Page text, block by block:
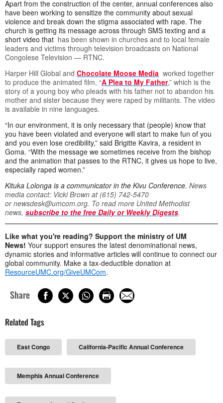
Apart from the construction of the center, annual conferences also
have been working to sensitize the community about sexual
violence and break down the stigma associated with rape. The
church is getting its message across through SMS texting and a
short video that has been shown in churches and to local female
leaders and victims through television broadcasts on National
Congolese Television — RTNC.
Harper Hill Global and Chocolate Moose Media worked together
to produce the animated film, “A Plea to My Father,” which is the
story of a young boy who pleads with his father not to abandon his
mother and sister because they were raped by militants. The video
is available in nine languages.
“In our environment, it is only necessary that (people) know that
you have been violated and everyone will start to make fun of you
and you even lose credibility,” said Brigitte Kavira, a resident in
Goma. “With the message we sometimes receive from the bishop
and the animation that passes to the RTNC, it gives us hope to live,
especially raped women.”
Kituka Lolonga is a communicator in the Kivu Conference. News
media contact: Vicki Brown at (615) 742-5470
ornewsdesk@umcom.org. To read more United Methodist
news, subscribe to the free Daily or Weekly Digests.
Like what you're reading? Support the ministry of UM
News! Your support ensures the latest denominational news,
dynamic stories and informative articles will continue to connect our
global community. Make a tax-deductible donation at
ResourceUMC.org/GiveUMCom.
Share
Related Tags
East Congo California-Pacific Annual Conference
Memphis Annual Conference